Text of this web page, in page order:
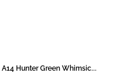
A14 Hunter Green Whimsic...